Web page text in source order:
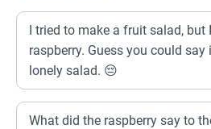
I tried to make a fruit salad, but
raspberry. Guess you could
lonely salad. 😔
What did the raspberry say to